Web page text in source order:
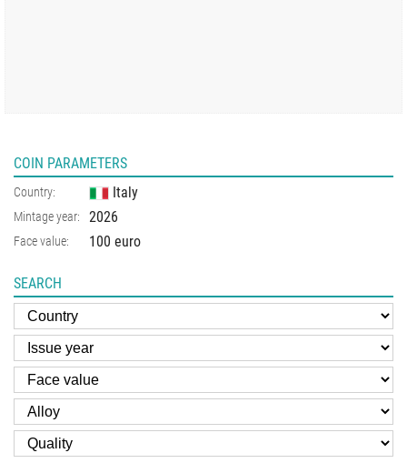
COIN PARAMETERS
Country: Italy
Mintage year: 2026
Face value: 100 euro
SEARCH